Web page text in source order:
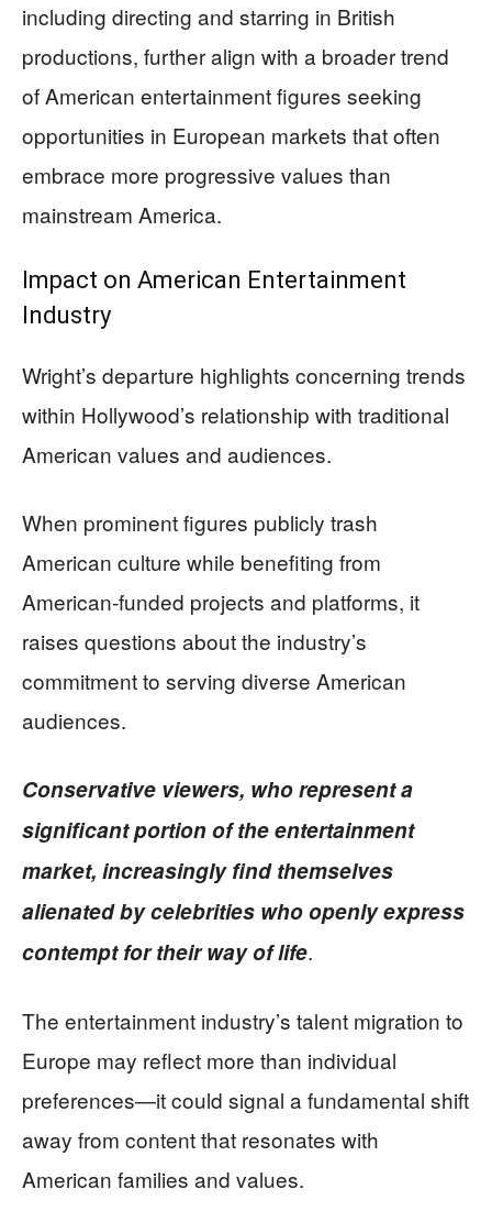
including directing and starring in British
productions, further align with a broader trend
of American entertainment figures seeking
opportunities in European markets that often
embrace more progressive values than
mainstream America.
Impact on American Entertainment
Industry
Wright’s departure highlights concerning trends
within Hollywood’s relationship with traditional
American values and audiences.
When prominent figures publicly trash
American culture while benefiting from
American-funded projects and platforms, it
raises questions about the industry’s
commitment to serving diverse American
audiences.
Conservative viewers, who represent a
significant portion of the entertainment
market, increasingly find themselves
alienated by celebrities who openly express
contempt for their way of life.
The entertainment industry’s talent migration to
Europe may reflect more than individual
preferences—it could signal a fundamental shift
away from content that resonates with
American families and values.